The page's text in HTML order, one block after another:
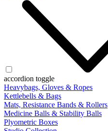
accordion toggle
Heavybags, Gloves & Ropes
Kettlebells & Bags
Mats, Resistance Bands & Rollers
Medicine Balls & Stability Balls
Plyometric Boxes